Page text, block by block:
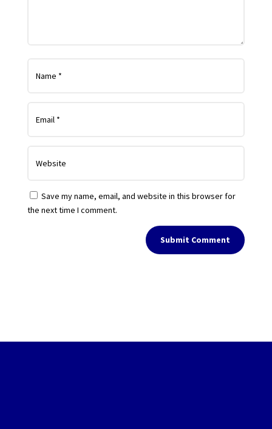
Save my name, email, and website in this browser for
the next time I comment.
Submit Comment